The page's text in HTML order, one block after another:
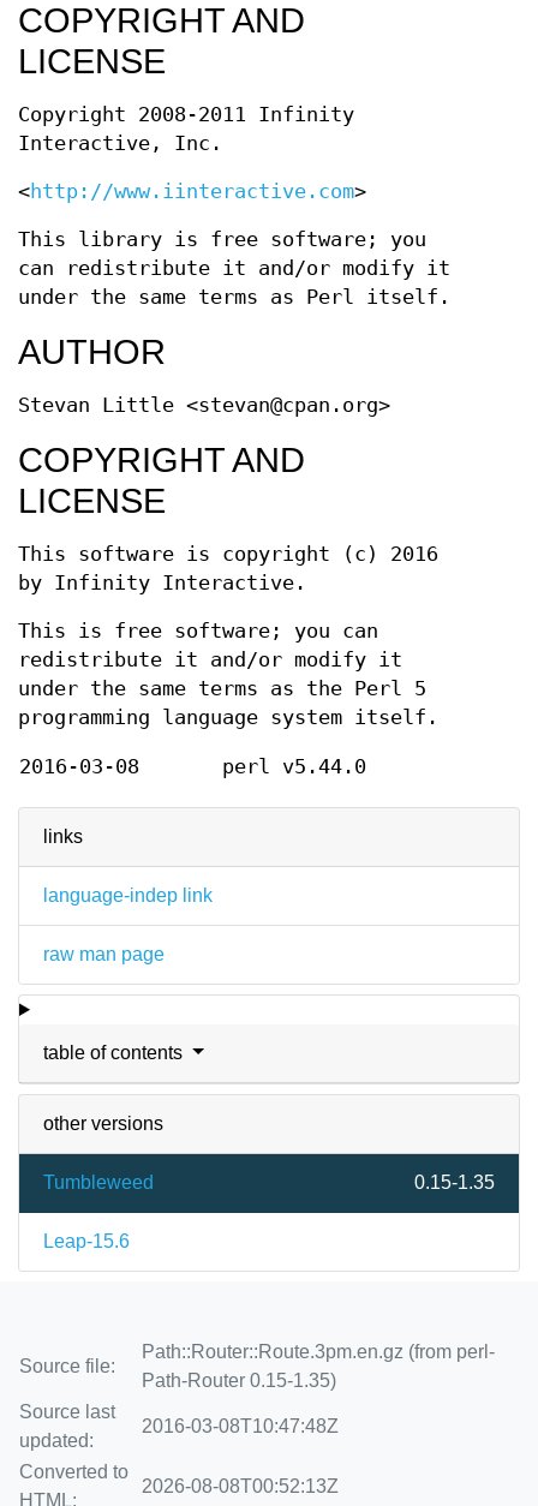
links
language-indep link
raw man page
table of contents
other versions
Tumbleweed 0.15-1.35
Leap-15.6
COPYRIGHT AND
LICENSE
Copyright 2008-2011 Infinity
Interactive, Inc.
<http://www.iinteractive.com>
This library is free software; you
can redistribute it and/or modify it
under the same terms as Perl itself.
AUTHOR
Stevan Little <stevan@cpan.org>
COPYRIGHT AND
LICENSE
This software is copyright (c) 2016
by Infinity Interactive.
This is free software; you can
redistribute it and/or modify it
under the same terms as the Perl 5
programming language system itself.
2016-03-08 perl v5.44.0
Source file:
Path::Router::Route.3pm.en.gz (from perl-
Path-Router 0.15-1.35)
Source last
updated:
2016-03-08T10:47:48Z
Converted to
HTML:
2026-08-08T00:52:13Z